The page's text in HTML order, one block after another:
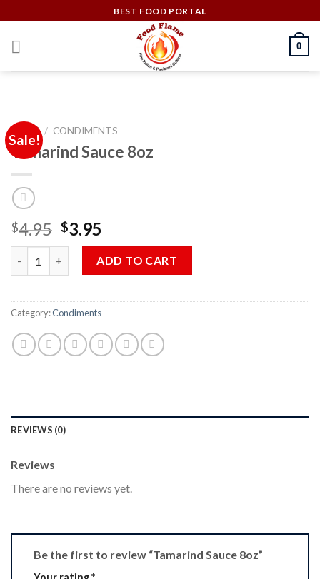
to
content
BEST FOOD PORTAL
0
Sale!
HOME / CONDIMENTS
Tamarind Sauce 8oz
$4.95 Original
price
was:
$4.95.
$3.95
price
is:
$3.95.
Tamarind Sauce 8oz quantity
ADD TO CART
Category:Condiments
REVIEWS (0)
Reviews
There are no reviews yet.
Be the first to review “Tamarind Sauce 8oz”